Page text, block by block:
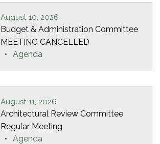
August 10, 2026
Budget & Administration Committee
MEETING CANCELLED
Agenda
August 11, 2026
Architectural Review Committee
Regular Meeting
Agenda